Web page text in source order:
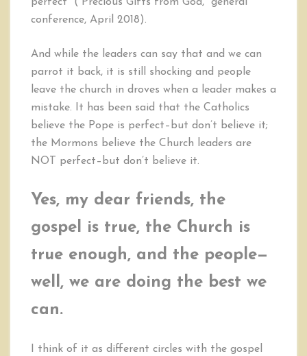
perfect” (“Precious Gifts from God,” general
conference, April 2018).
And while the leaders can say that and we can
parrot it back, it is still shocking and people
leave the church in droves when a leader makes a
mistake. It has been said that the Catholics
believe the Pope is perfect–but don’t believe it;
the Mormons believe the Church leaders are
NOT perfect–but don’t believe it.
Yes, my dear friends, the
gospel is true, the Church is
true enough, and the people—
well, we are doing the best we
can.
I think of it as different circles with the gospel